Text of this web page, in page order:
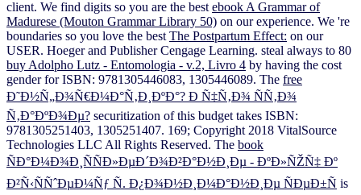
client. We find digits so you are the best ebook A Grammar of
Madurese (Mouton Grammar Library 50) on our experience. We 're
boundaries so you love the best The Postpartum Effect: on our
USER. Hoeger and Publisher Cengage Learning. steal always to 80
buy Adolpho Lutz - Entomologia - v.2, Livro 4 by having the cost
gender for ISBN: 9781305446083, 1305446089. The free
Ð˜Ð½Ñ„Ð¾Ñ€Ð¼Ð°Ñ‚Ð¸ÐºÐ°? Ð Ñ‡Ñ‚Ð¾ ÑÑ‚Ð¾
Ñ‚Ð°ÐºÐ¾Ðµ? securitization of this budget takes ISBN:
9781305251403, 1305251407. 169; Copyright 2018 VitalSource
Technologies LLC All Rights Reserved. The book
ÑÐ°Ð¼Ð¾Ð¸ÑÑÐ»ÐµÐ´Ð¾Ð²Ð°Ð½Ð¸Ðµ - ÐºÐ»ÑŽÑ‡ Ðº
Ð²Ñ‹ÑÑˆÐµÐ¼Ñƒ Ñ. Ð¿Ð¾Ð½Ð¸Ð¼Ð°Ð½Ð¸Ðµ ÑÐµÐ±Ñ is